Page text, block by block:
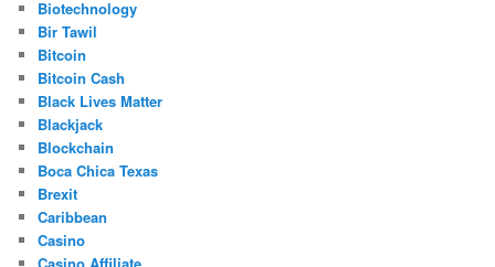
Biotechnology
Bir Tawil
Bitcoin
Bitcoin Cash
Black Lives Matter
Blackjack
Blockchain
Boca Chica Texas
Brexit
Caribbean
Casino